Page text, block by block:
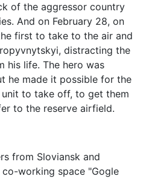
of the aggressor country
And on February 28, on
first to take to the air and
distracting the
his life. The hero was
he made it possible for the
to take off, to get them
to the reserve airfield.
from Sloviansk and
working space "Gogle